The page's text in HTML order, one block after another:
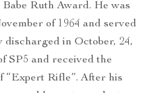
Ruth Award. He was
of 1964 and served
in October, 24,
SP5 and received the
“Expert Rifle”. After his